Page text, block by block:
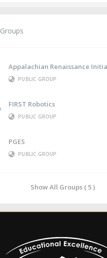
Groups
Appalachian Renaissance
PUBLIC GROUP
FIRST Robotics
PUBLIC GROUP
PGES
PUBLIC GROUP
Show All Groups ( 5 )